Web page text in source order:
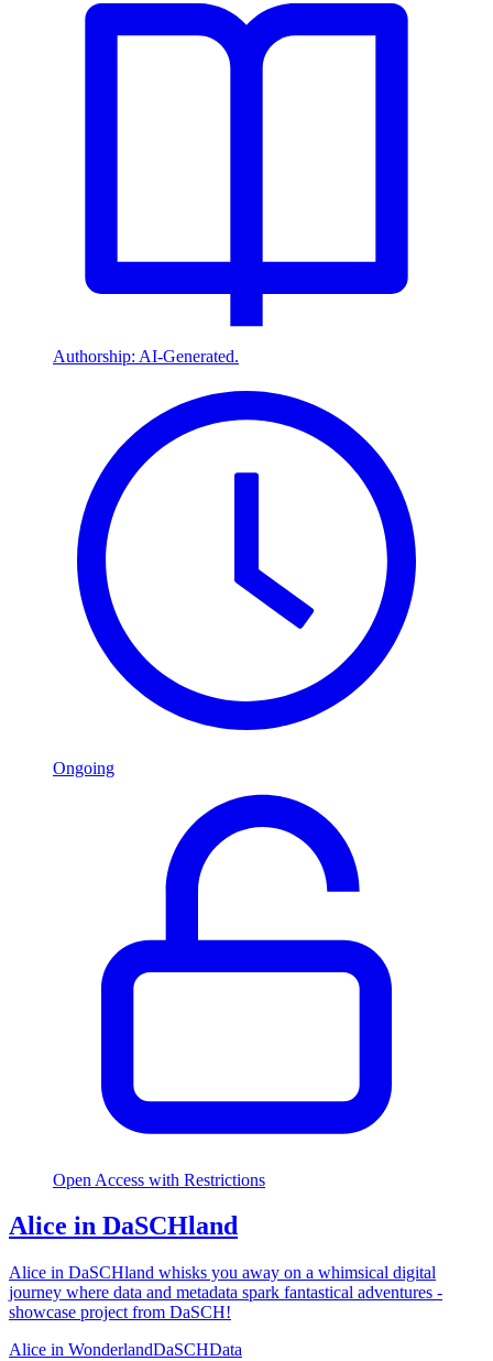
Authorship: AI-Generated.
Ongoing
Open Access with Restrictions
Alice in DaSCHland
Alice in DaSCHland whisks you away on a whimsical digital
journey where data and metadata spark fantastical adventures -
showcase project from DaSCH!
Alice in WonderlandDaSCHData